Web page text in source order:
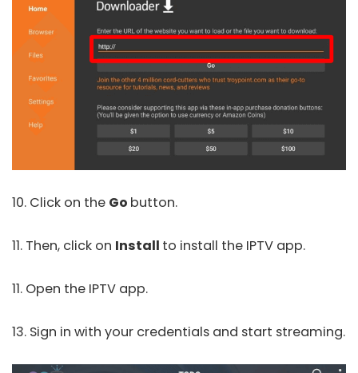
10. Click on the Go button.
11. Then, click on Install to install the IPTV app.
11. Open the IPTV app.
13. Sign in with your credentials and start streaming.